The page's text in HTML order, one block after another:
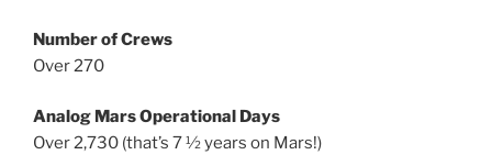
Number of Crews
Over 270
Analog Mars Operational Days
Over 2,730 (that’s 7 ½ years on Mars!)